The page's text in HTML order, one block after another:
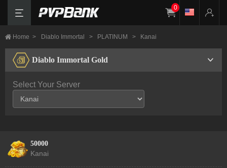
0
Home > Diablo Immortal > PLATINUM > Kanai
Diablo Immortal Gold
Select Your Server
50000
Kanai